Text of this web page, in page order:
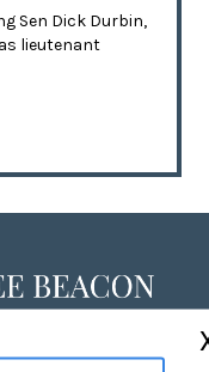
Sen Dick Durbin,
lieutenant